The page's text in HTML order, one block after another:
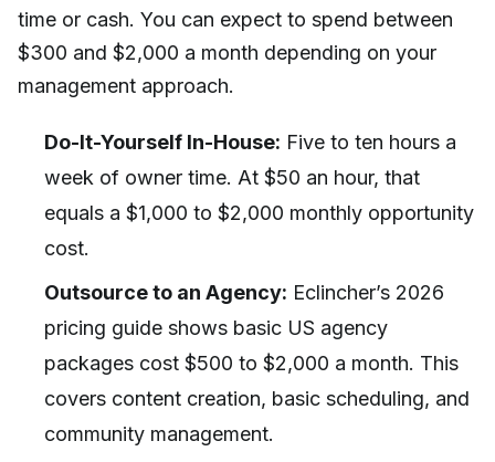
time or cash. You can expect to spend between
$300 and $2,000 a month depending on your
management approach.
Do-It-Yourself In-House: Five to ten hours a
week of owner time. At $50 an hour, that
equals a $1,000 to $2,000 monthly opportunity
cost.
Outsource to an Agency: Eclincher’s 2026
pricing guide shows basic US agency
packages cost $500 to $2,000 a month. This
covers content creation, basic scheduling, and
community management.